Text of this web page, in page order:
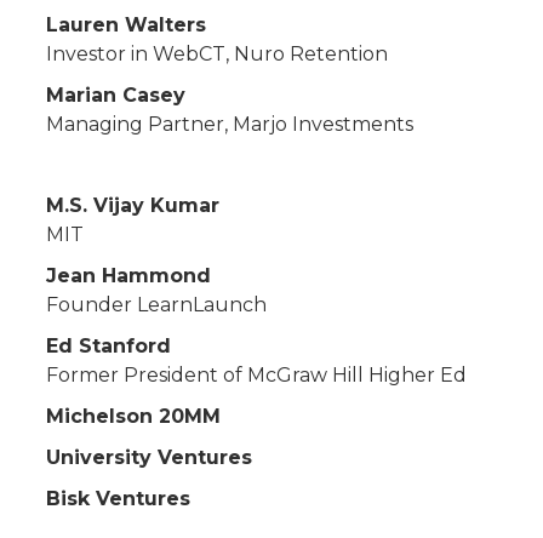
Lauren Walters
Investor in WebCT, Nuro Retention
Marian Casey
Managing Partner, Marjo Investments
M.S. Vijay Kumar
MIT
Jean Hammond
Founder LearnLaunch
Ed Stanford
Former President of McGraw Hill Higher Ed
Michelson 20MM
University Ventures
Bisk Ventures